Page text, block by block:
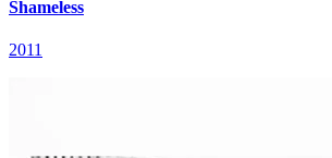
Shameless
2011